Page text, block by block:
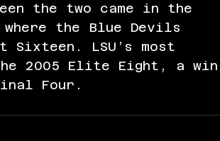
the two came in the
where the Blue Devils
Sixteen. LSU’s most
2005 Elite Eight, a win
Four.